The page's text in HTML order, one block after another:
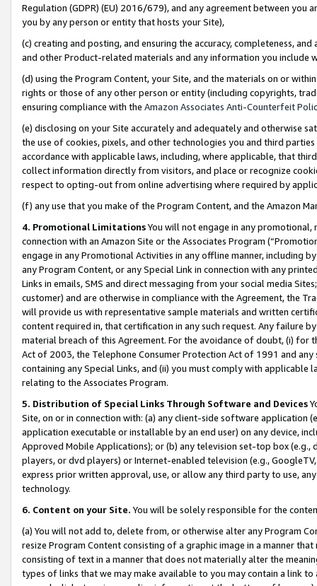
Regulation (GDPR) (EU) 2016/679), and any agreement between
you by any person or entity that hosts your Site),
(c) creating and posting, and ensuring the accuracy, completeness,
and other Product-related materials and any information you include
(d) using the Program Content, your Site, and the materials on or
rights or those of any other person or entity (including copyrights,
ensuring compliance with the Amazon Associates Anti-Counterfeit
(e) disclosing on your Site accurately and adequately and otherwise
the use of cookies, pixels, and other technologies you and third
accordance with applicable laws, including, where applicable, that
collect information directly from visitors, and place or recognize
respect to opting-out from online advertising where required by
(f) any use that you make of the Program Content, and the Amazon
4. Promotional LimitationsYou will not engage in any
connection with an Amazon Site or the Associates Program
engage in any Promotional Activities in any offline manner, including
any Program Content, or any Special Link in connection with any
Links in emails, SMS and direct messaging from your social media
customer) and are otherwise in compliance with the Agreement, the
will provide us with representative sample materials and written
content required in, that certification in any such request. Any failure
material breach of this Agreement. For the avoidance of doubt, (i) for
Act of 2003, the Telephone Consumer Protection Act of 1991 and
containing any Special Links, and (ii) you must comply with
relating to the Associates Program.
5. Distribution of Special Links Through Software and Devices
Site, on or in connection with: (a) any client-side software application
application executable or installable by an end user) on any device,
Approved Mobile Applications); or (b) any television set-top box
players, or dvd players) or Internet-enabled television (e.g.,
express prior written approval, use, or allow any third party to use,
technology.
6. Content on your Site. You will be solely responsible for the
(a) You will not add to, delete from, or otherwise alter any Program
resize Program Content consisting of a graphic image in a manner
consisting of text in a manner that does not materially alter the
types of links that we may make available to you may contain a link